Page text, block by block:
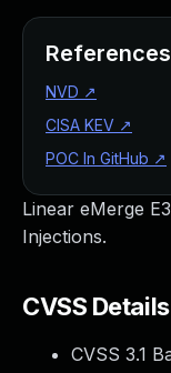
Linear eMerge
Injections.
CVSS Details
CVSS 3.1
References
NVD ↗
CISA KEV ↗
POC In GitHub ↗